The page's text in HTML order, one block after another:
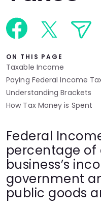
ON THIS PAGE
Taxable Income
Paying Federal Income
Understanding Brackets
How Tax Money is Spent
Federal
percentage of
business’s
government
public goods